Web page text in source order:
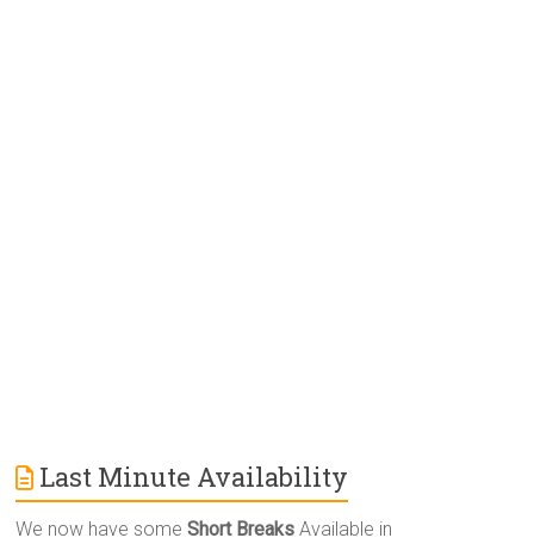
Last Minute Availability
We now have someShort Breaks Available in